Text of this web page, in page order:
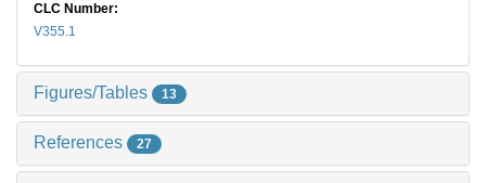
CLC Number:
V355.1
Figures/Tables 13
References 27